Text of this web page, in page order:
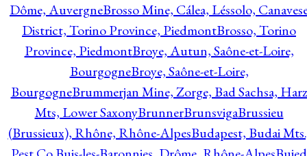
Dôme, AuvergneBrosso Mine, Cálea, Léssolo,
District, Torino Province, PiedmontBrosso, Torino
Province, PiedmontBroye, Autun, Saône-et-Loire,
BourgogneBroye, Saône-et-Loire,
BourgogneBrummerjan Mine, Zorge, Bad Sachsa, Harz
Mts, Lower SaxonyBrunnerBrunsvigaBrussieu
(Brussieux), Rhône, Rhône-AlpesBudapest, Budai